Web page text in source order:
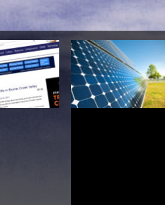
Shop The Bloch Kato
Conjecture For The Riemann
Zeta Function
David 3.4